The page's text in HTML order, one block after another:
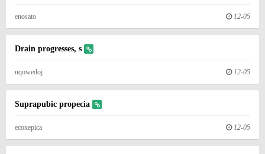
enosato 12-05
Drain progresses, s
uqowedoj 12-05
Suprapubic propecia
ecoxepica 12-05